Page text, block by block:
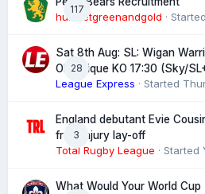
117
hunsletgreenandgold · Started
28
Sat 8th Aug: SL: Wigan
Olympique KO 17:30 (Sky/
League Express · Started
3
England debutant Evie
from injury lay-off
Total Rugby League · Started
What Would Your World